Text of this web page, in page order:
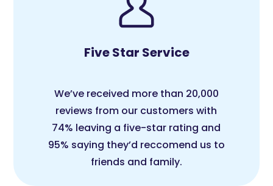
Five Star Service
We’ve received more than 20,000
reviews from our customers with
74% leaving a five-star rating and
95% saying they’d reccomend us to
friends and family.